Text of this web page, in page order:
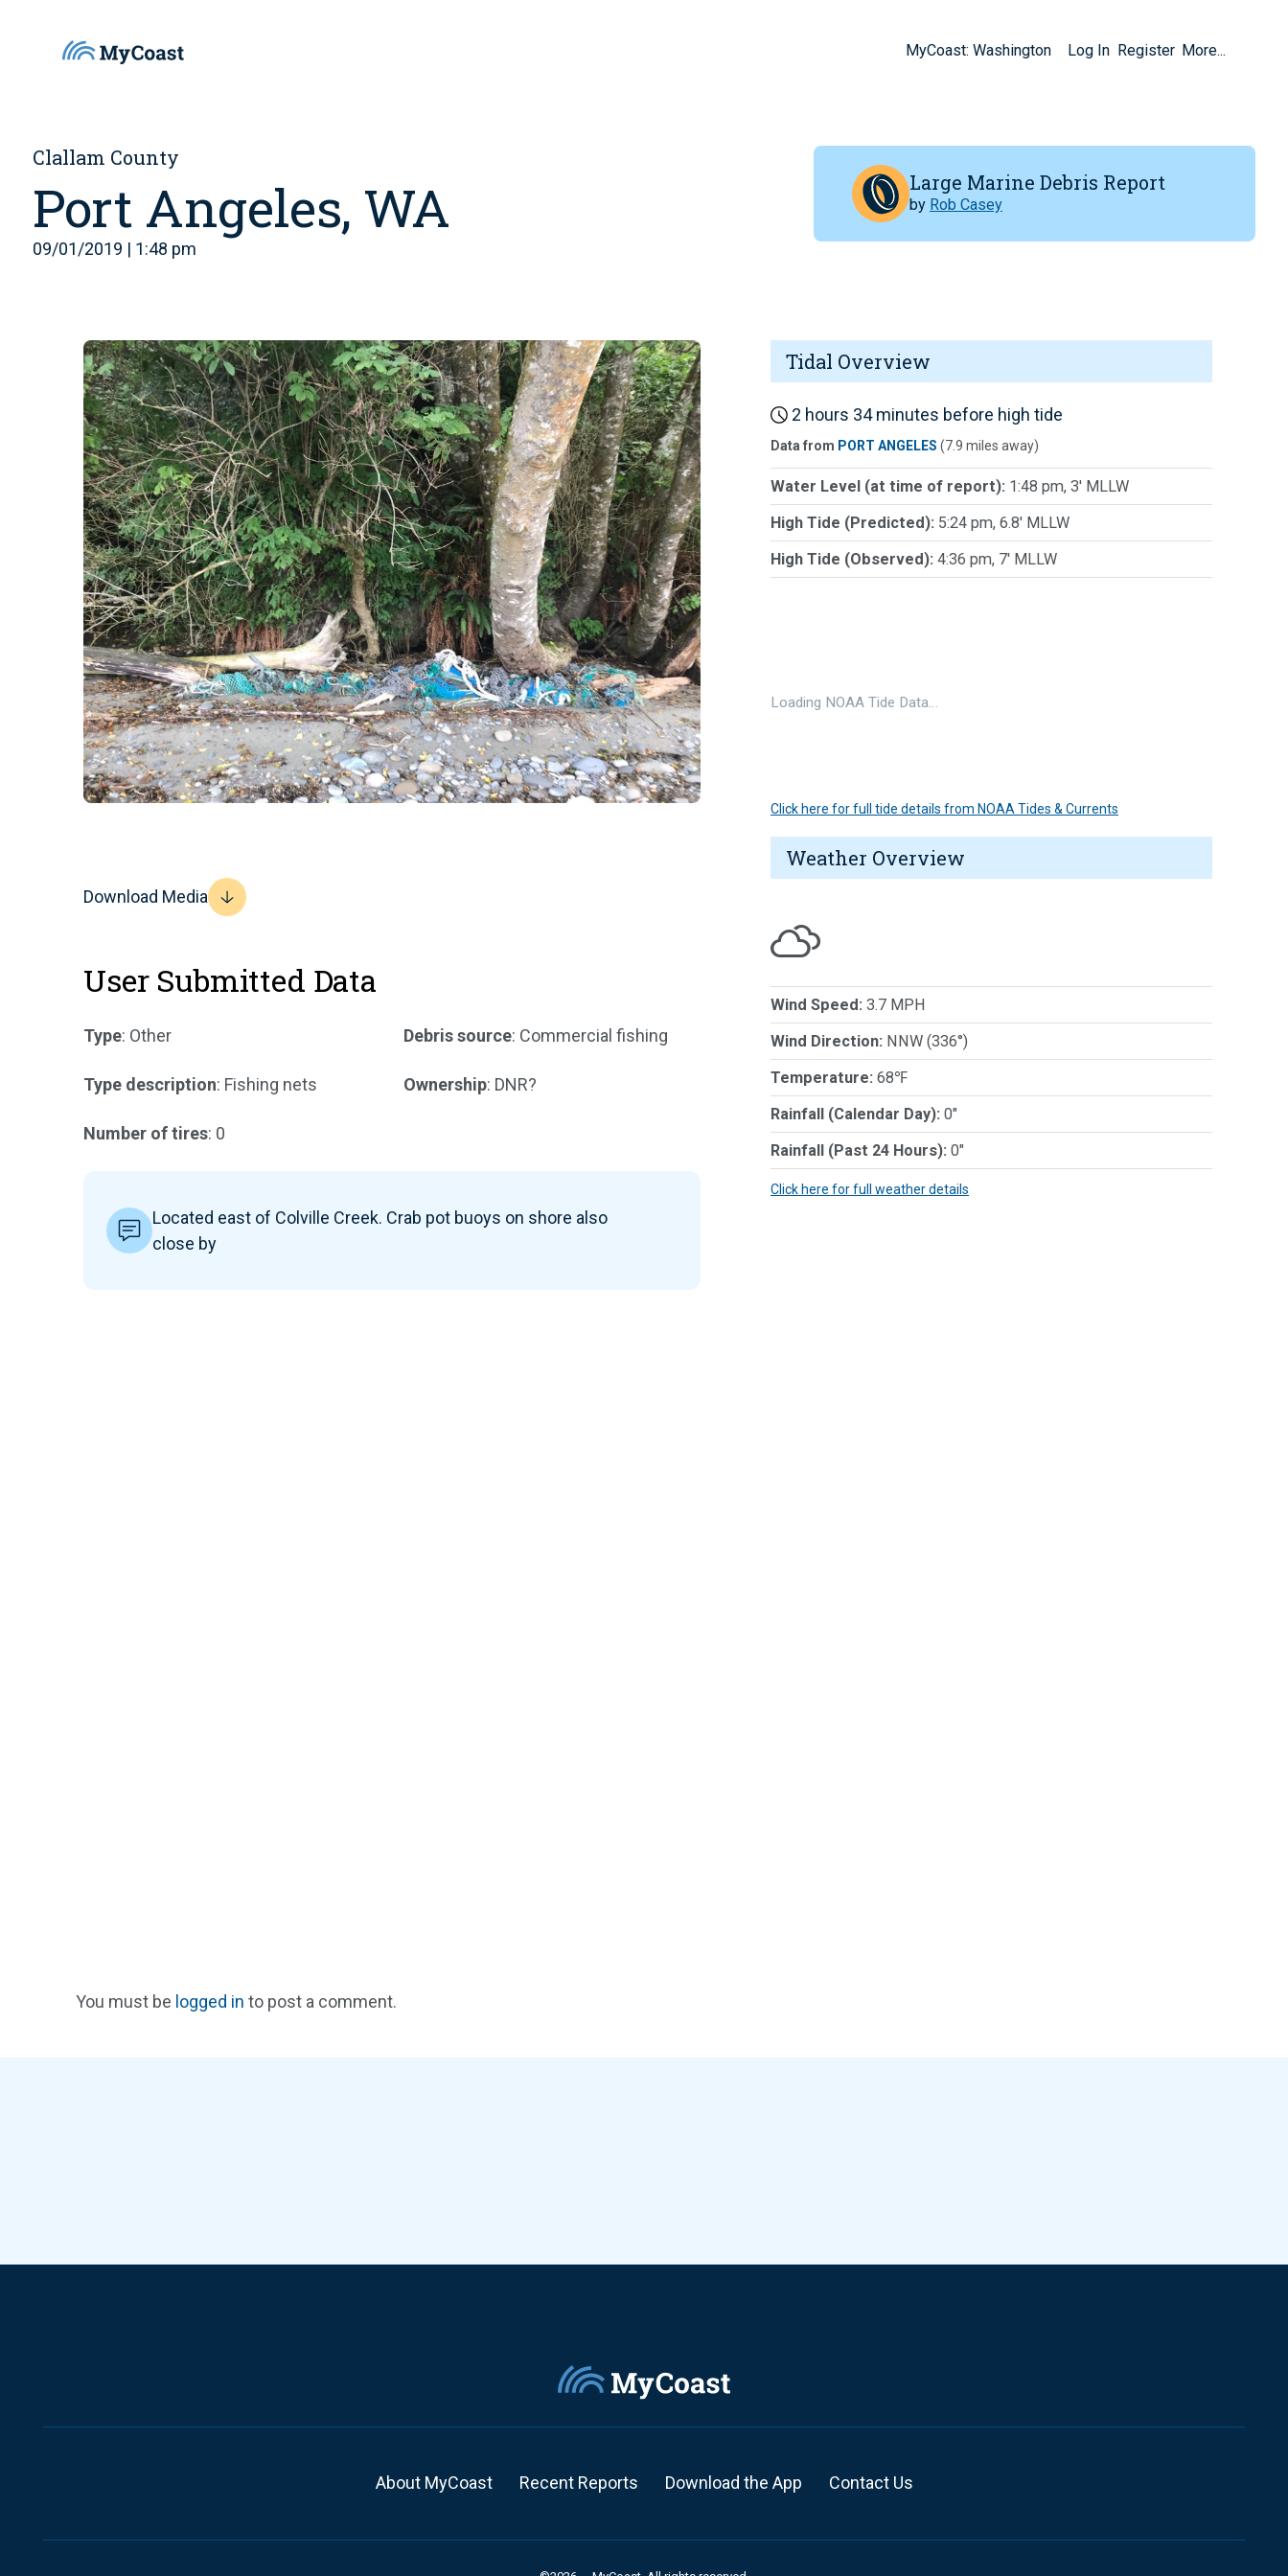
MyCoast: Washington Log In Register More...
Clallam County
Port Angeles, WA
09/01/2019 | 1:48 pm
Large Marine Debris Report
by Rob Casey
Download Media
User Submitted Data
Type: Other
Type description: Fishing nets
Number of tires: 0
Debris source: Commercial fishing
Ownership: DNR?
Located east of Colville Creek. Crab pot buoys on shore also
close by
Tidal Overview
2 hours 34 minutes before high tide
Data from PORT ANGELES (7.9 miles away)
Water Level (at time of report): 1:48 pm, 3' MLLW
High Tide (Predicted): 5:24 pm, 6.8' MLLW
High Tide (Observed): 4:36 pm, 7' MLLW
Loading NOAA Tide Data…
Click here for full tide details from NOAA Tides & Currents
Weather Overview
Wind Speed: 3.7 MPH
Wind Direction: NNW (336°)
Temperature: 68℉
Rainfall (Calendar Day): 0"
Rainfall (Past 24 Hours): 0"
Click here for full weather details
You must be logged in to post a comment.
About MyCoast Recent Reports Download the App Contact Us